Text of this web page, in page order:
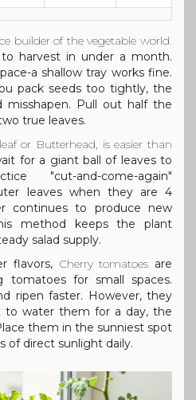
builder of the vegetable world.
harvest in under a month.
a shallow tray works fine.
pack seeds too tightly, the
misshapen. Pull out half the
true leaves.
or Butterhead, is easier than
for a giant ball of leaves to
"cut-and-come-again"
leaves when they are 4
continues to produce new
method keeps the plant
salad supply.
flavors, Cherry tomatoes are
tomatoes for small spaces.
ripen faster. However, they
to water them for a day, the
them in the sunniest spot
of direct sunlight daily.